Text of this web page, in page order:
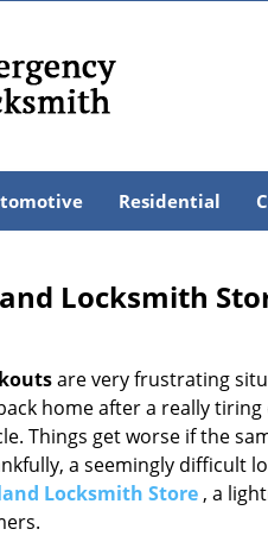
Residential
Locksmith
are very frustrating
home after a really
Things get worse if the
a seemingly difficult
Locksmith Store , a